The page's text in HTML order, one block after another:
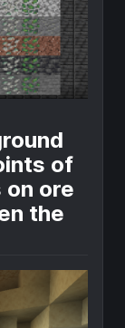
of
ore
the